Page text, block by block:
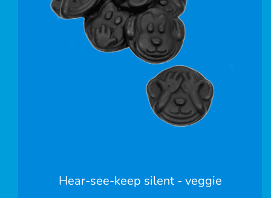
Hear-see-keep silent - veggie